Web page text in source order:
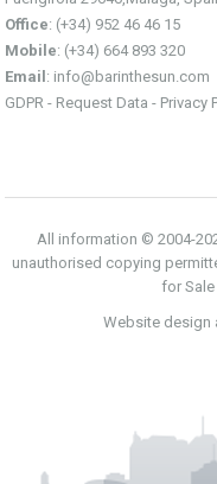
Office: (+34) 952 46 46 15
Mobile: (+34) 664 893 320
Email : info@barinthesun.com
GDPR - Request Data - Privacy
All information © 2004-
unauthorised copying
for Sale
Website design